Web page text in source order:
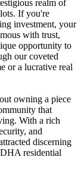
realm of
If you're
investment, your
with trust,
opportunity to
our coveted
or a lucrative real
owning a piece
that
With a rich
and
discerning
residential